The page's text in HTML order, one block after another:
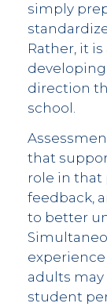
simply
Rather, it
direction
school.
that
role in that
feedback,
to better
adults
student